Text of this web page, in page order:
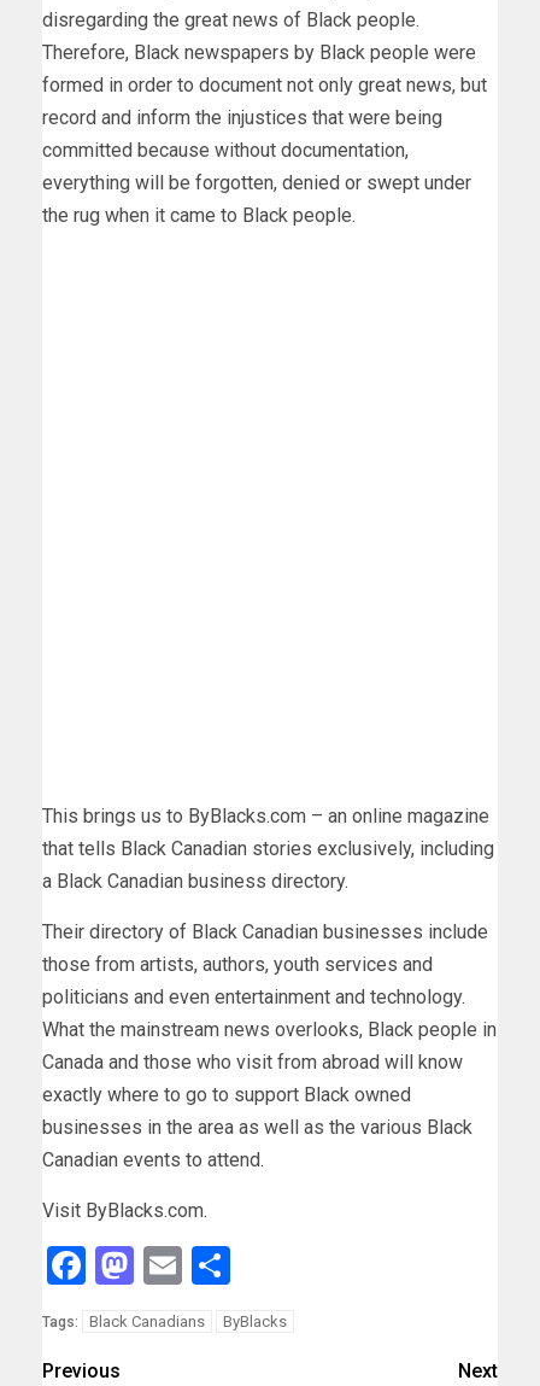
disregarding the great news of Black people.
Therefore, Black newspapers by Black people were
formed in order to document not only great news, but
record and inform the injustices that were being
committed because without documentation,
everything will be forgotten, denied or swept under
the rug when it came to Black people.
This brings us to ByBlacks.com – an online magazine
that tells Black Canadian stories exclusively, including
a Black Canadian business directory.
Their directory of Black Canadian businesses include
those from artists, authors, youth services and
politicians and even entertainment and technology.
What the mainstream news overlooks, Black people in
Canada and those who visit from abroad will know
exactly where to go to support Black owned
businesses in the area as well as the various Black
Canadian events to attend.
Visit ByBlacks.com.
Facebook
Mastodon
Email
Tags: Black Canadians ByBlacks
Previous Next